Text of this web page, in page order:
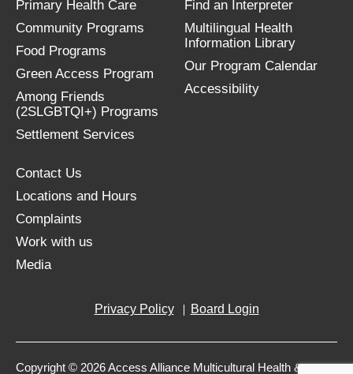
Primary Health Care
Community Programs
Food Programs
Green Access Program
Among Friends
(2SLGBTQI+) Programs
Settlement Services
Find an Interpreter
Multilingual Health
Information Library
Our Program Calendar
Accessibility
Contact Us
Locations and Hours
Complaints
Work with us
Media
Privacy Policy Board Login
Copyright © 2026 Access Alliance Multicultural Health &